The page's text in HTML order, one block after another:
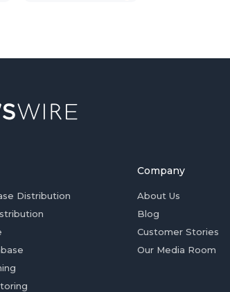
Distribution
Company
About Us
Blog
Customer Stories
Our Media Room